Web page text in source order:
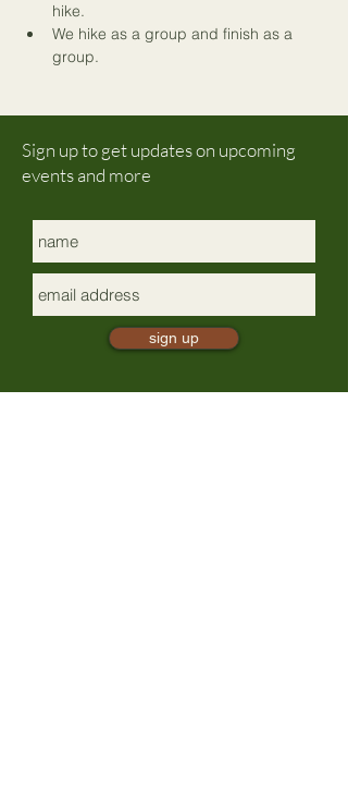
hike.
We hike as a group and finish as a
group.
Sign up to get updates on upcoming
events and more
sign up